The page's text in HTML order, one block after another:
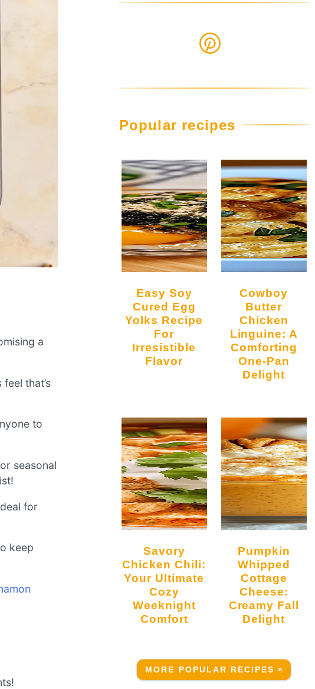
a
that’s
to
seasonal
for
keep
Popular recipes
Easy Soy
Cured Egg
Yolks Recipe
For
Irresistible
Flavor
Cowboy
Butter
Chicken
Linguine: A
Comforting
One-Pan
Delight
Savory
Chicken Chili:
Your Ultimate
Cozy
Weeknight
Comfort
Pumpkin
Whipped
Cottage
Cheese:
Creamy Fall
Delight
MORE POPULAR RECIPES »